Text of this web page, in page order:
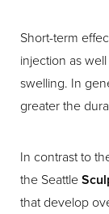
Short-term
injection as
swelling. In
greater the
In contrast to
the Seattle
that develop